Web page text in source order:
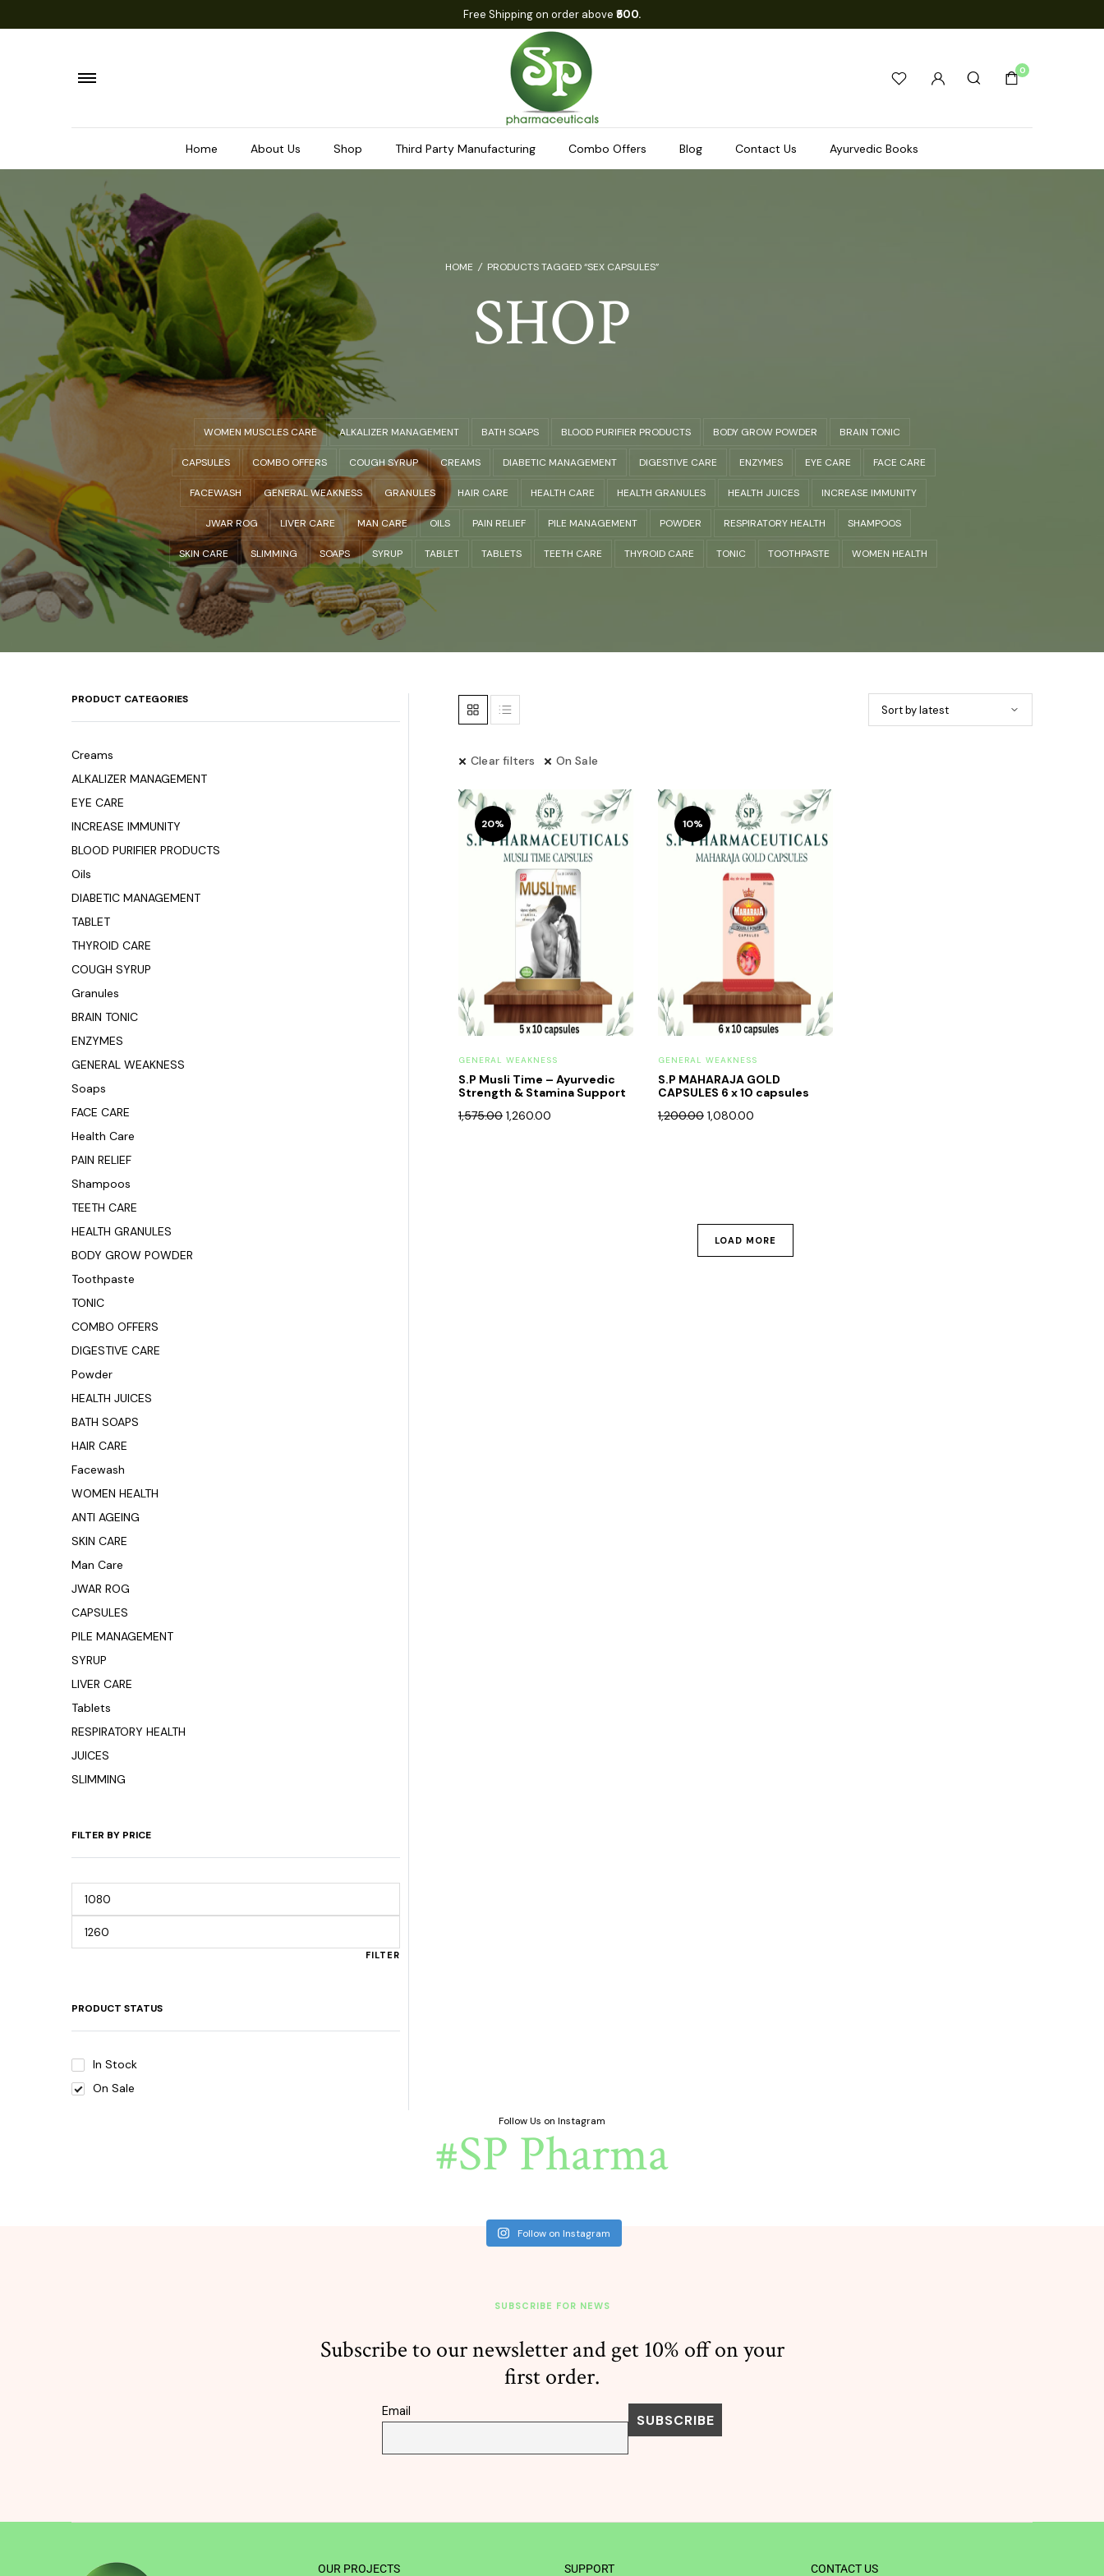
Free Shipping on order above ₹500.
0
Home About Us Shop Third Party Manufacturing Combo Offers Blog Contact Us Ayurvedic Books
HOME / PRODUCTS TAGGED “SEX CAPSULES”
SHOP
WOMEN MUSCLES CARE ALKALIZER MANAGEMENT BATH SOAPS BLOOD PURIFIER PRODUCTS BODY GROW POWDER BRAIN TONIC
CAPSULES COMBO OFFERS COUGH SYRUP CREAMS DIABETIC MANAGEMENT DIGESTIVE CARE ENZYMES EYE CARE FACE CARE
FACEWASH GENERAL WEAKNESS GRANULES HAIR CARE HEALTH CARE HEALTH GRANULES HEALTH JUICES INCREASE IMMUNITY
JWAR ROG LIVER CARE MAN CARE OILS PAIN RELIEF PILE MANAGEMENT POWDER RESPIRATORY HEALTH SHAMPOOS
SKIN CARE SLIMMING SOAPS SYRUP TABLET TABLETS TEETH CARE THYROID CARE TONIC TOOTHPASTE WOMEN HEALTH
PRODUCT CATEGORIES
Creams
ALKALIZER MANAGEMENT
EYE CARE
INCREASE IMMUNITY
BLOOD PURIFIER PRODUCTS
Oils
DIABETIC MANAGEMENT
TABLET
THYROID CARE
COUGH SYRUP
Granules
BRAIN TONIC
ENZYMES
GENERAL WEAKNESS
Soaps
FACE CARE
Health Care
PAIN RELIEF
Shampoos
TEETH CARE
HEALTH GRANULES
BODY GROW POWDER
Toothpaste
TONIC
COMBO OFFERS
DIGESTIVE CARE
Powder
HEALTH JUICES
BATH SOAPS
HAIR CARE
Facewash
WOMEN HEALTH
ANTI AGEING
SKIN CARE
Man Care
JWAR ROG
CAPSULES
PILE MANAGEMENT
SYRUP
LIVER CARE
Tablets
RESPIRATORY HEALTH
JUICES
SLIMMING
FILTER BY PRICE
FILTER
PRODUCT STATUS
In Stock
On Sale
Clear filters On Sale
20%
GENERAL WEAKNESS
S.P Musli Time – Ayurvedic
Strength & Stamina Support
1,575.00 1,260.00
10%
GENERAL WEAKNESS
S.P MAHARAJA GOLD
CAPSULES 6 x 10 capsules
1,200.00 1,080.00
LOAD MORE
Follow Us on Instagram
#SP Pharma
Follow on Instagram
SUBSCRIBE FOR NEWS
Subscribe to our newsletter and get 10% off on your
first order.
Email
OUR PROJECTS SUPPORT CONTACT US